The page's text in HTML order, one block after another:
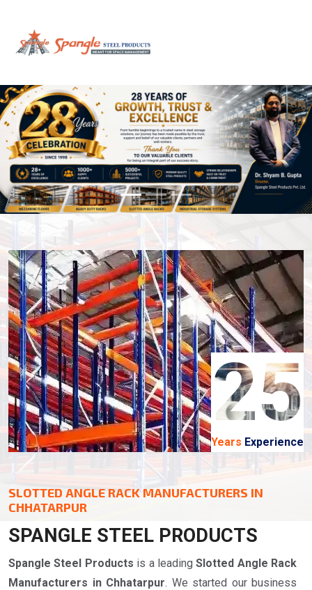
Previous Next
25
Years Experience
SLOTTED ANGLE RACK MANUFACTURERS IN
CHHATARPUR
SPANGLE STEEL PRODUCTS
Spangle Steel Products is a leadingSlotted Angle Rack
Manufacturers in Chhatarpur. We started our business